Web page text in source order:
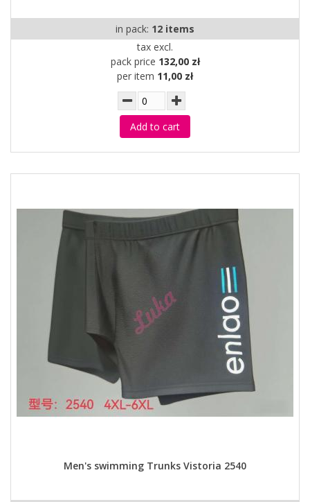
in pack: 12 items
tax excl.
pack price 132,00 zł
per item 11,00 zł
Add to cart
Men's swimming Trunks Vistoria 2540